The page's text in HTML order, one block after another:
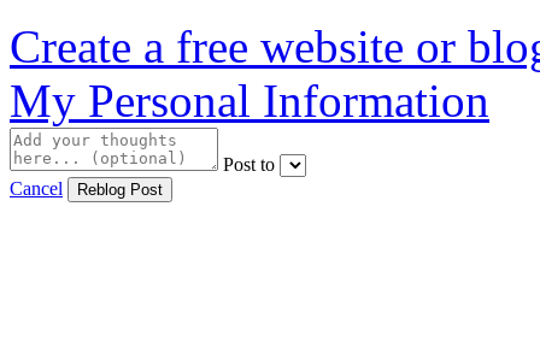
Create a free website or
My Personal Information
Post to
Cancel